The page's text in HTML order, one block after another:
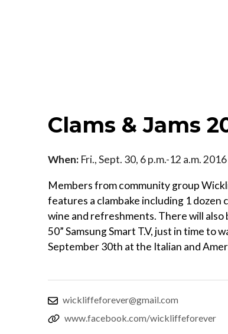
Clams & Jams
When: Fri., Sept. 30, 6 p.m.-12 a.m. 2016
Members from community group
features a clambake including 1 dozen
wine and refreshments. There will also
50” Samsung Smart T.V, just in time to
September 30th at the Italian and
wickliffeforever@gmail.com
www.facebook.com/wickliffeforever